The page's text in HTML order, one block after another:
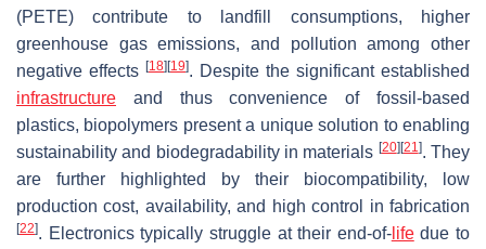
(PETE) contribute to landfill consumptions, higher
greenhouse gas emissions, and pollution among other
negative effects [18] [19]. Despite the significant established
infrastructure and thus convenience of fossil-based
plastics, biopolymers present a unique solution to enabling
sustainability and biodegradability in materials [20] [21]. They
are further highlighted by their biocompatibility, low
production cost, availability, and high control in fabrication
[22]. Electronics typically struggle at their end-of-lifedue to